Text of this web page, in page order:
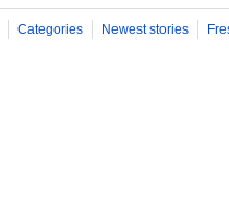
Categories Newest stories